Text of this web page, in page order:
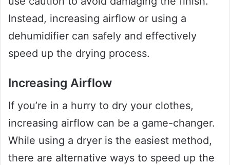
Instead, increasing airflow or using a
dehumidifier can safely and effectively
speed up the drying process.
Increasing Airflow
If you’re in a hurry to dry your clothes,
increasing airflow can be a game-changer.
While using a dryer is the easiest method,
there are alternative ways to speed up the